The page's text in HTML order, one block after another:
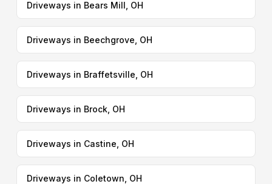
Driveways in Bears Mill, OH
Driveways in Beechgrove, OH
Driveways in Braffetsville, OH
Driveways in Brock, OH
Driveways in Castine, OH
Driveways in Coletown, OH